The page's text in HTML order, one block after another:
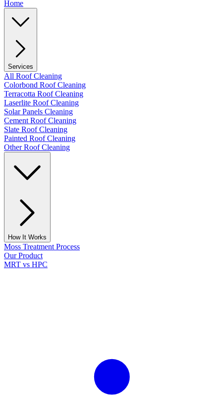
Home
Services
All Roof Cleaning
Colorbond Roof Cleaning
Terracotta Roof Cleaning
Laserlite Roof Cleaning
Solar Panels Cleaning
Cement Roof Cleaning
Slate Roof Cleaning
Painted Roof Cleaning
Other Roof Cleaning
How It Works
Moss Treatment Process
Our Product
MRT vs HPC